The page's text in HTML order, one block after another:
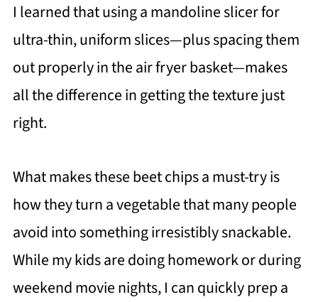
I learned that using a mandoline slicer for
ultra-thin, uniform slices—plus spacing them
out properly in the air fryer basket—makes
all the difference in getting the texture just
right.
What makes these beet chips a must-try is
how they turn a vegetable that many people
avoid into something irresistibly snackable.
While my kids are doing homework or during
weekend movie nights, I can quickly prep a